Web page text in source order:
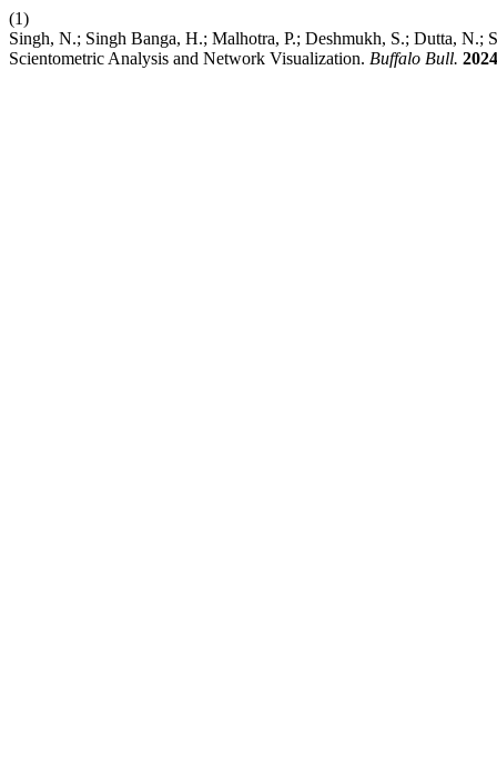
(1)
Singh, N.; Singh Banga, H.; Malhotra, P.; Deshmukh, S.; Dutta,
Scientometric Analysis and Network Visualization. Buffalo Bull. 2024